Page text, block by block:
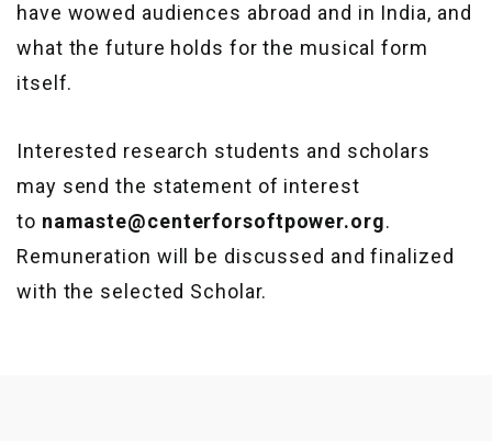
have wowed audiences abroad and in India, and
what the future holds for the musical form
itself.
Interested research students and scholars
may send the statement of interest
to namaste@centerforsoftpower.org.
Remuneration will be discussed and finalized
with the selected Scholar.